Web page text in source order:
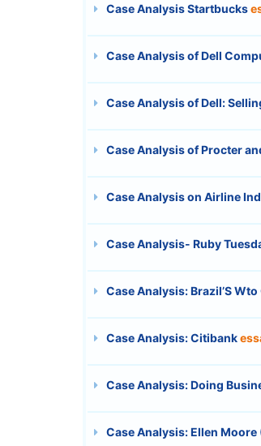
Case Analysis Startbucks
Case Analysis of Dell
Case Analysis of Dell:
Case Analysis of Procter
Case Analysis on Airline
Case Analysis- Ruby
Case Analysis: Brazil’S
Case Analysis: Citibank
Case Analysis: Doing
Case Analysis: Ellen